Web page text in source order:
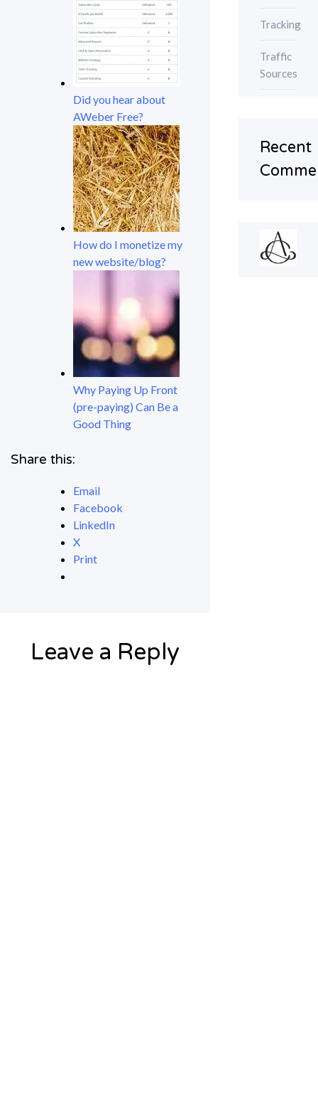
Did you hear about
AWeber Free?
How do I monetize my
new website/blog?
Why Paying Up Front
(pre-paying) Can Be a
Good Thing
Share this:
Email
Facebook
LinkedIn
X
Print
Leave a Reply
Tracking
Traffic
Sources
Recent